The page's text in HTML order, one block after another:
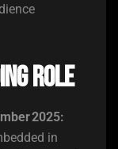
Role
2025:
in